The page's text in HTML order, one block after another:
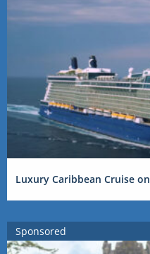
Luxury Caribbean Cruise
Sponsored